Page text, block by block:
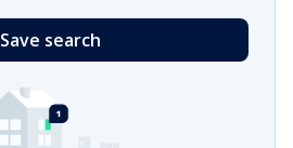
Save search